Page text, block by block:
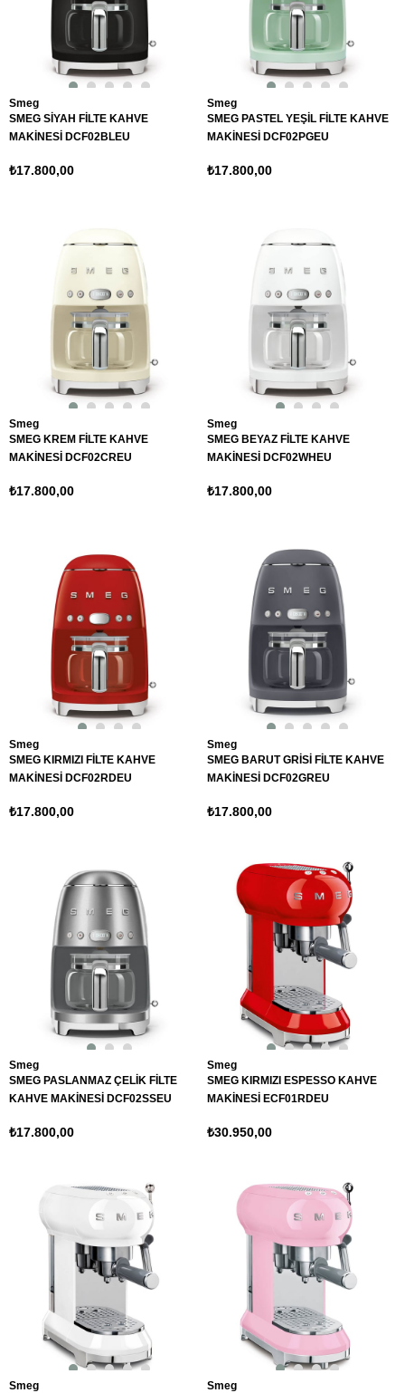
Smeg
SMEG SİYAH FİLTE KAHVE
MAKİNESİ DCF02BLEU
₺17.800,00
Smeg
SMEG PASTEL YEŞİL FİLTE KAHVE
MAKİNESİ DCF02PGEU
₺17.800,00
Smeg
SMEG KREM FİLTE KAHVE
MAKİNESİ DCF02CREU
₺17.800,00
Smeg
SMEG BEYAZ FİLTE KAHVE
MAKİNESİ DCF02WHEU
₺17.800,00
Smeg
SMEG KIRMIZI FİLTE KAHVE
MAKİNESİ DCF02RDEU
₺17.800,00
Smeg
SMEG BARUT GRİSİ FİLTE KAHVE
MAKİNESİ DCF02GREU
₺17.800,00
Smeg
SMEG PASLANMAZ ÇELİK FİLTE
KAHVE MAKİNESİ DCF02SSEU
₺17.800,00
Smeg
SMEG KIRMIZI ESPESSO KAHVE
MAKİNESİ ECF01RDEU
₺30.950,00
Smeg
Smeg